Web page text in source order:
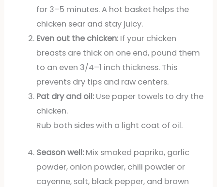
for 3–5 minutes. A hot basket helps the
chicken sear and stay juicy.
Even out the chicken:If your chicken
breasts are thick on one end, pound them
to an even 3/4–1 inch thickness. This
prevents dry tips and raw centers.
Pat dry and oil:Use paper towels to dry the
chicken.
Rub both sides with a light coat of oil.
Season well:Mix smoked paprika, garlic
powder, onion powder, chili powder or
cayenne, salt, black pepper, and brown